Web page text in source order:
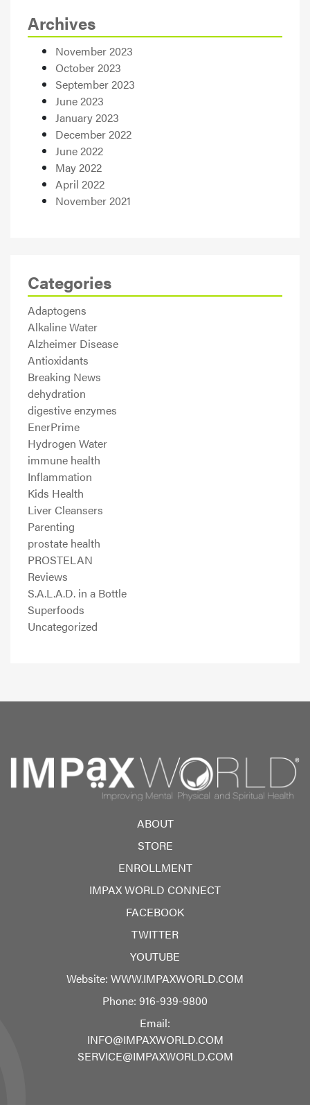
Archives
November 2023
October 2023
September 2023
June 2023
January 2023
December 2022
June 2022
May 2022
April 2022
November 2021
Categories
Adaptogens
Alkaline Water
Alzheimer Disease
Antioxidants
Breaking News
dehydration
digestive enzymes
EnerPrime
Hydrogen Water
immune health
Inflammation
Kids Health
Liver Cleansers
Parenting
prostate health
PROSTELAN
Reviews
S.A.L.A.D. in a Bottle
Superfoods
Uncategorized
ABOUT
STORE
ENROLLMENT
IMPAX WORLD CONNECT
FACEBOOK
TWITTER
YOUTUBE
Website: WWW.IMPAXWORLD.COM
Phone: 916-939-9800
Email:
INFO@IMPAXWORLD.COM
SERVICE@IMPAXWORLD.COM